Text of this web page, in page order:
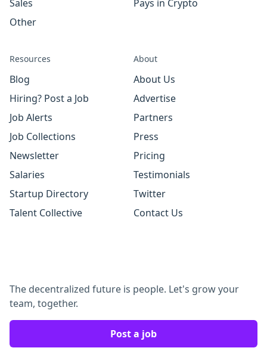
Sales
Other
Pays in Crypto
Resources
Blog
Hiring? Post a Job
Job Alerts
Job Collections
Newsletter
Salaries
Startup Directory
Talent Collective
About
About Us
Advertise
Partners
Press
Pricing
Testimonials
Twitter
Contact Us
The decentralized future is people. Let's grow your
team, together.
Post a job